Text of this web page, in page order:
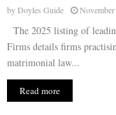
byDoyles Guide
The 2025 listing of
Firms details firms
matrimonial law...
Read more